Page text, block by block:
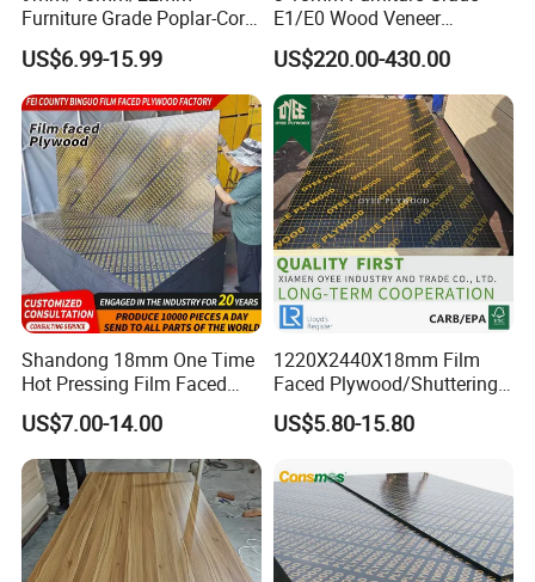
Furniture Grade Poplar-Core
Laminated Wood Timber
Bintangor/Birch/Sapele/Ok
oume Veneer Commercial
Plywood Board
US$6.99-15.99
E1/E0 Wood Veneer
Pine/Okoume/Bintangor
/Birch Plywood Board Panel
US$220.00-430.00
Shandong 18mm One Time
Hot Pressing Film Faced
Plywood Manufacture
Construction Hardwood
Plywood
US$7.00-14.00
1220X2440X18mm Film
Faced Plywood/Shuttering
Plywood for Construction
Building Material Marine
US$5.80-15.80